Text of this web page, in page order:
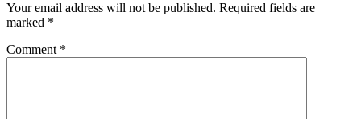
Your email address will not be published. Required fields are
marked *
Comment *